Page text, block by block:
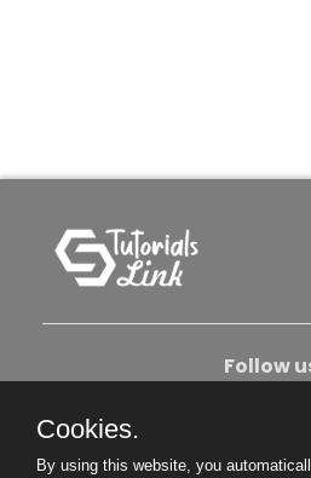
Follow
Cookies.
By using this website, you